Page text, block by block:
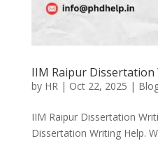
IIM Raipur
by HR| Oct 22, 2025 |
IIM Raipur Dissertation
Dissertation Writing Help.